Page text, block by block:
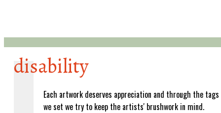
disability
Each artwork deserves appreciation and through the tags
we set we try to keep the artists' brushwork in mind.